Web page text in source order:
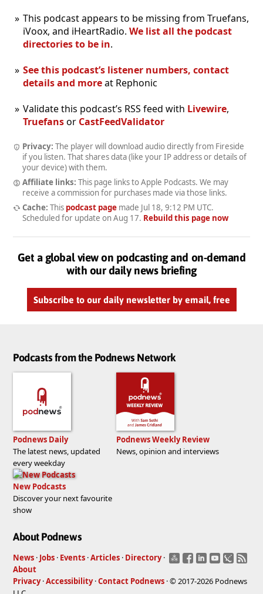
This podcast appears to be missing from Truefans,
iVoox, and iHeartRadio. We list all the podcast
directories to be in.
See this podcast’s listener numbers, contact
details and moreat Rephonic
Validate this podcast’s RSS feed with Livewire,
Truefansor CastFeedValidator
Privacy: The player will download audio directly from Fireside
if you listen. That shares data (like your IP address or details of
your device) with them.
Affiliate links: This page links to Apple Podcasts. We may
receive a commission for purchases made via those links.
Cache: This podcast pagemade Jul 18, 9:12 PM UTC.
Scheduled for update on Aug 17. Rebuild this page now
Get a global view on podcasting and on-demand
with our daily news briefing
Subscribe to our daily newsletter by email, free
Podcasts from the Podnews Network
Podnews Daily
The latest news, updated
every weekday
Podnews Weekly Review
News, opinion and interviews
New Podcasts
Discover your next favourite
show
About Podnews
News · Jobs · Events ·Articles · Directory ·
About
Privacy·Accessibility·Contact Podnews · © 2017-2026 Podnews